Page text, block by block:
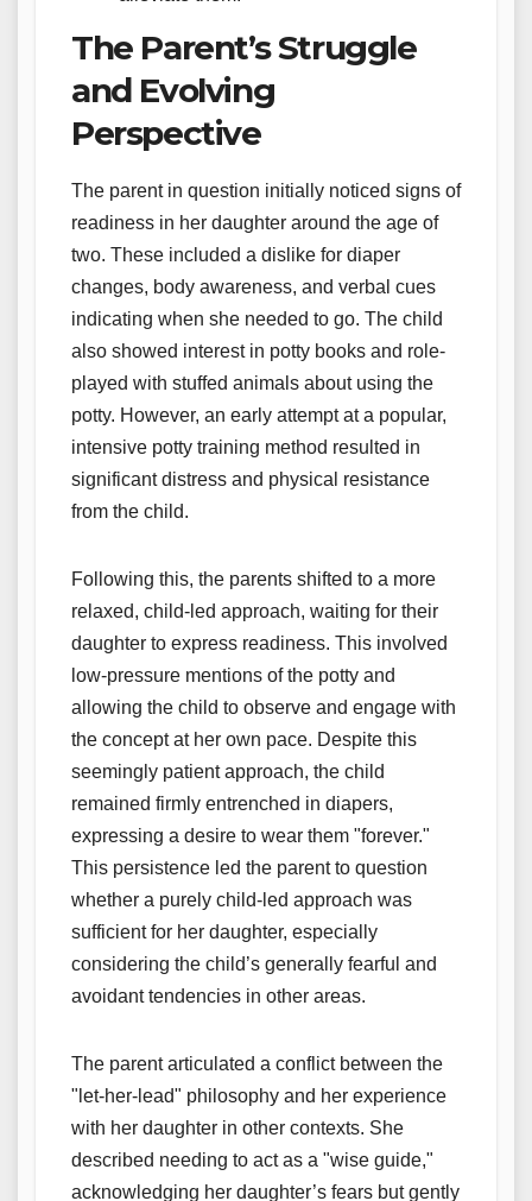
The Parent’s Struggle
and Evolving
Perspective
The parent in question initially noticed signs of
readiness in her daughter around the age of
two. These included a dislike for diaper
changes, body awareness, and verbal cues
indicating when she needed to go. The child
also showed interest in potty books and role-
played with stuffed animals about using the
potty. However, an early attempt at a popular,
intensive potty training method resulted in
significant distress and physical resistance
from the child.
Following this, the parents shifted to a more
relaxed, child-led approach, waiting for their
daughter to express readiness. This involved
low-pressure mentions of the potty and
allowing the child to observe and engage with
the concept at her own pace. Despite this
seemingly patient approach, the child
remained firmly entrenched in diapers,
expressing a desire to wear them "forever."
This persistence led the parent to question
whether a purely child-led approach was
sufficient for her daughter, especially
considering the child’s generally fearful and
avoidant tendencies in other areas.
The parent articulated a conflict between the
"let-her-lead" philosophy and her experience
with her daughter in other contexts. She
described needing to act as a "wise guide,"
acknowledging her daughter’s fears but gently